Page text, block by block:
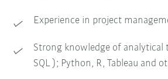
Experience in project
Strong knowledge of analytical
SQL ); Python, R, Tableau and